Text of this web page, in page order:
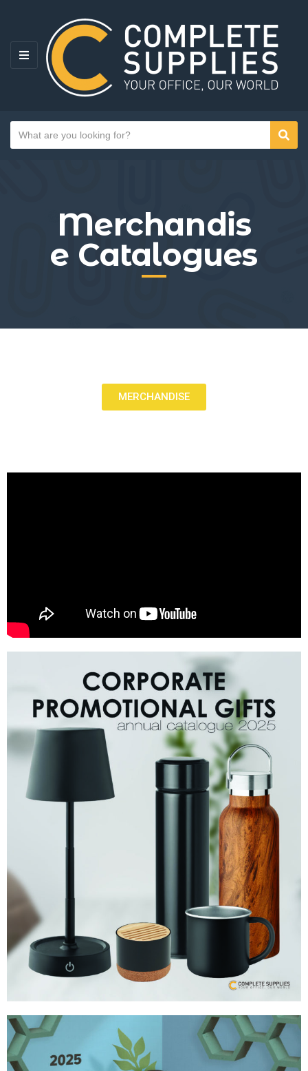
MENU
Category name
Search text
Merchandis
e Catalogues
MERCHANDISE